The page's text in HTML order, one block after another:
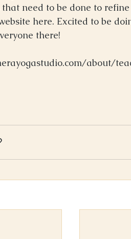
that need to be done to
here. Excited to be
there!
about/